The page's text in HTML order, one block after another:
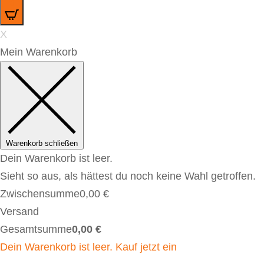
X
Mein Warenkorb
Warenkorb schließen
Dein Warenkorb ist leer.
Sieht so aus, als hättest du noch keine Wahl getroffen.
Zwischensumme0,00 €
Versand
Gesamtsumme0,00 €
Dein Warenkorb ist leer. Kauf jetzt ein